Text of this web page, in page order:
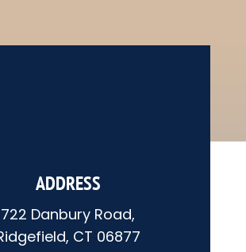
ADDRESS
722 Danbury Road,
CT 06877